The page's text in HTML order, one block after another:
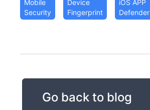
Mobile
Security
Device
Fingerprint
iOS APP
Defender
Go back to blog